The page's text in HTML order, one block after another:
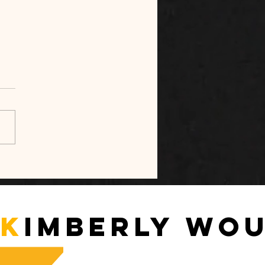
— A Relational
Kimberly